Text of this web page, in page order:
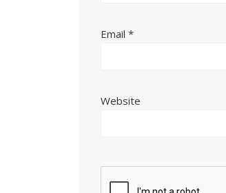
Email*
Website